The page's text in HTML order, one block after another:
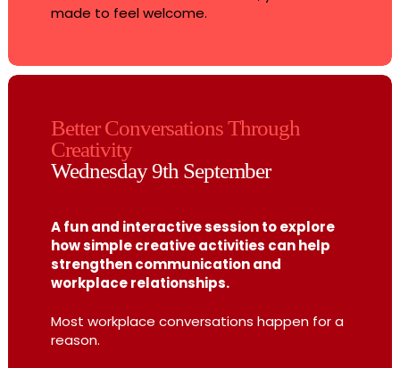
made to feel welcome.
Better Conversations Through
Creativity
Wednesday 9th September
A fun and interactive session to explore
how simple creative activities can help
strengthen communication and
workplace relationships.
Most workplace conversations happen for a
reason.